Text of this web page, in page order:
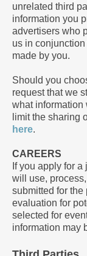
unrelated third
information you
advertisers who
us in
made by you.
Should you
request that we
what information
limit the sharing
here.
CAREERS
If you apply for
will use,
submitted for the
evaluation for
selected for
information may